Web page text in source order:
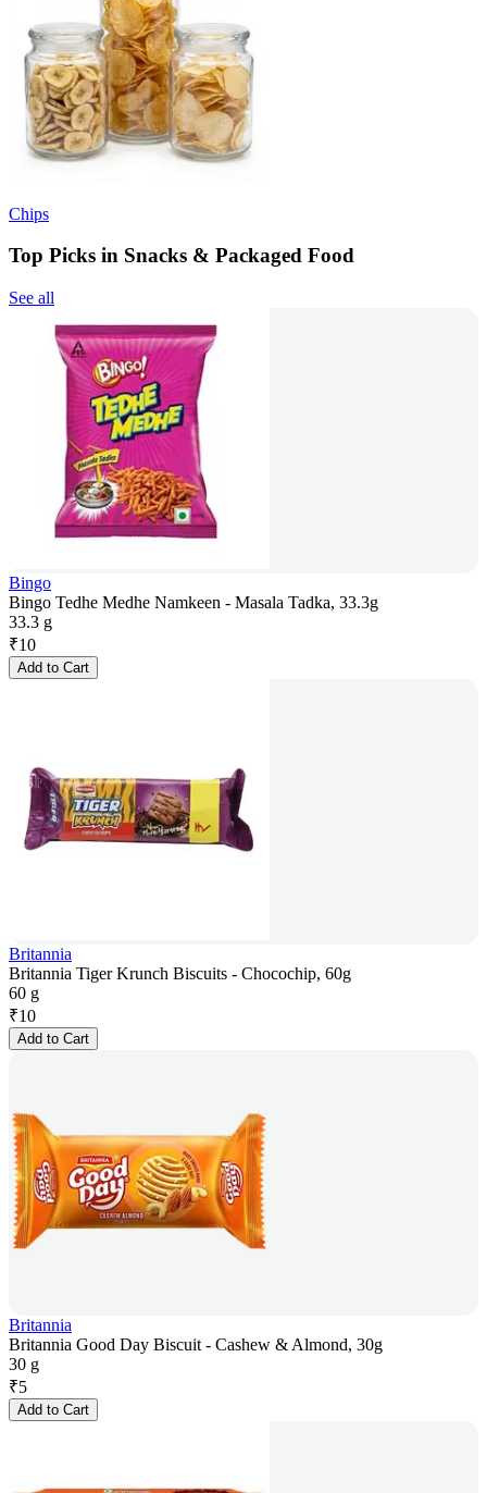
Chips
Top Picks in Snacks & Packaged Food
See all
Bingo
Bingo Tedhe Medhe Namkeen - Masala Tadka, 33.3g
33.3 g
₹10
Add to Cart
Britannia
Britannia Tiger Krunch Biscuits - Chocochip, 60g
60 g
₹10
Add to Cart
Britannia
Britannia Good Day Biscuit - Cashew & Almond, 30g
30 g
₹5
Add to Cart